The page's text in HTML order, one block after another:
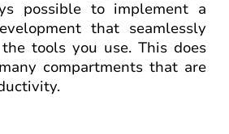
possible to implement a
that seamlessly
tools you use. This does
compartments that are